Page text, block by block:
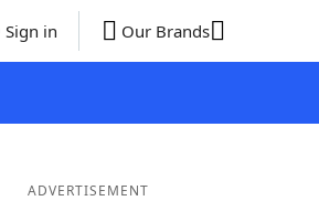
Sign in Our Brands
ADVERTISEMENT